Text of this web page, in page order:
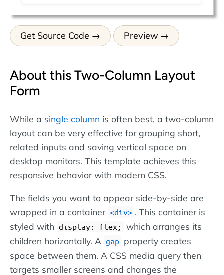
Get Source Code Preview
About this Two-Column Layout
Form
While a single column is often best, a two-column
layout can be very effective for grouping short,
related inputs and saving vertical space on
desktop monitors. This template achieves this
responsive behavior with modern CSS.
The fields you want to appear side-by-side are
wrapped in a container
div
. This container is
styled with display: flex;
which arranges its
children horizontally. A gap property creates
space between them. A CSS media query then
targets smaller screens and changes the